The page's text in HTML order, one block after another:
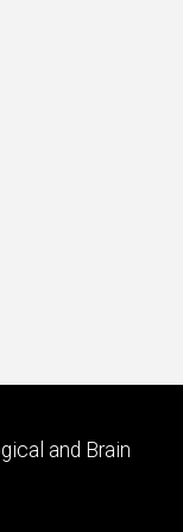
and Brain